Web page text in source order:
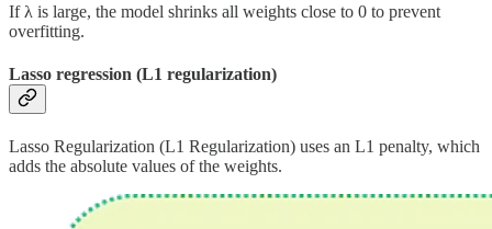
If λ is large, the model shrinks all weights close to 0 to prevent
overfitting.
Lasso regression (L1 regularization)
Lasso Regularization (L1 Regularization) uses an L1 penalty, which
adds the absolute values of the weights.